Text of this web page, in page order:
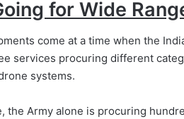
for Wide
come at a time when the
services procuring different
systems.
the Army alone is procuring